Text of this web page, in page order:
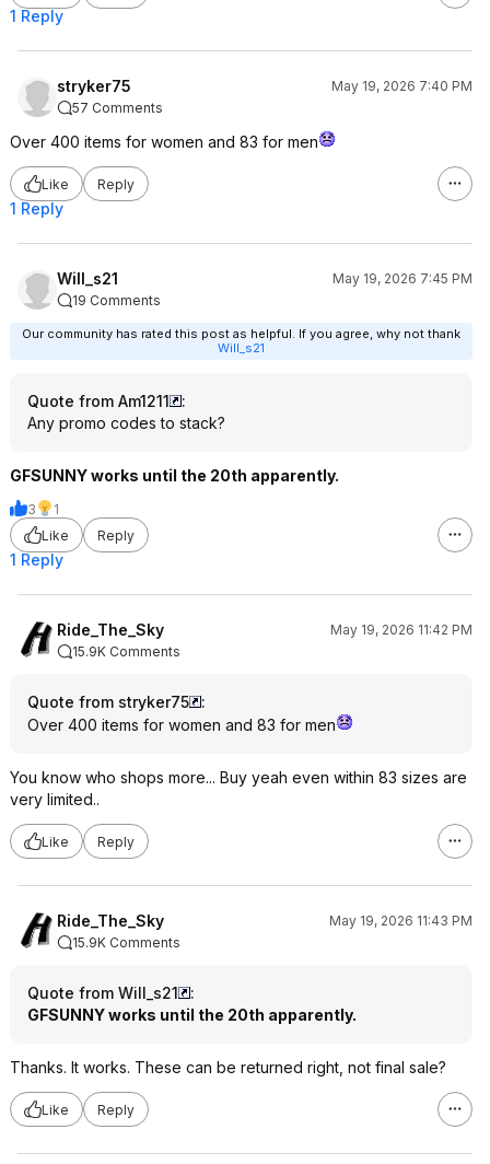
1 Reply
stryker75
May 19, 2026 7:40 PM
57 Comments
Over 400 items for women and 83 for men
Like Reply
1 Reply
Will_s21
May 19, 2026 7:45 PM
19 Comments
Our community has rated this post as helpful. If you agree, why not thank
Will_s21
Quote from Am1211
:
Any promo codes to stack?
GFSUNNY works until the 20th apparently.
3
1
Like
Reply
1 Reply
Ride_The_Sky
May 19, 2026 11:42 PM
15.9K Comments
Quote from stryker75
:
Over 400 items for women and 83 for men
You know who shops more... Buy yeah even within 83 sizes are
very limited..
Like Reply
Ride_The_Sky
May 19, 2026 11:43 PM
15.9K Comments
Quote from Will_s21
:
GFSUNNY works until the 20th apparently.
Thanks. It works. These can be returned right, not final sale?
Like Reply